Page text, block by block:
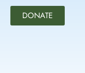
DONATE